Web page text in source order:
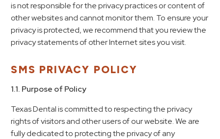
is not responsible for the privacy practices or content of
other websites and cannot monitor them. To ensure your
privacy is protected, we recommend that you review the
privacy statements of other Internet sites you visit.
SMS PRIVACY POLICY
1.1. Purpose of Policy
Texas Dentalis committed to respecting the privacy
rights of visitors and other users of our website. We are
fully dedicated to protecting the privacy of any